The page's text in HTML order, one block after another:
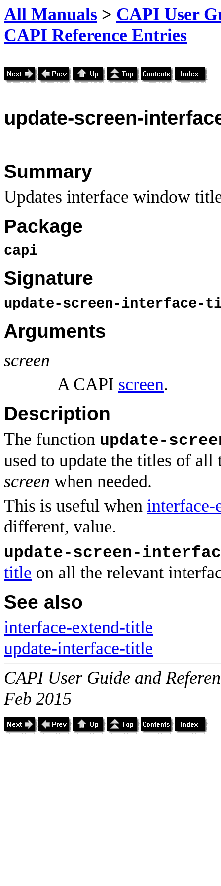
All Manuals > CAPI User
CAPI Reference Entries
update-screen-
Summary
Updates interface window
Package
capi
Signature
update-screen-
Arguments
screen
A CAPI screen.
Description
The function update-
used to update the titles of
screen when needed.
This is useful when interface-
different, value.
update-screen-
title on all the relevant
See also
interface-extend-title
update-interface-title
CAPI User Guide and
Feb 2015